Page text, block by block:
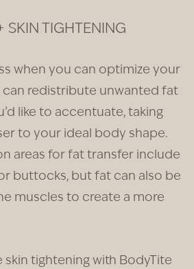
SKIN TIGHTENING
when you can optimize your
can redistribute unwanted fat
like to accentuate, taking
to your ideal body shape.
areas for fat transfer include
buttocks, but fat can also be
muscles to create a more
skin tightening with BodyTite